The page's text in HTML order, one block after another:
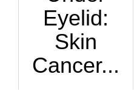
Eyelid:
Skin
Cancer...